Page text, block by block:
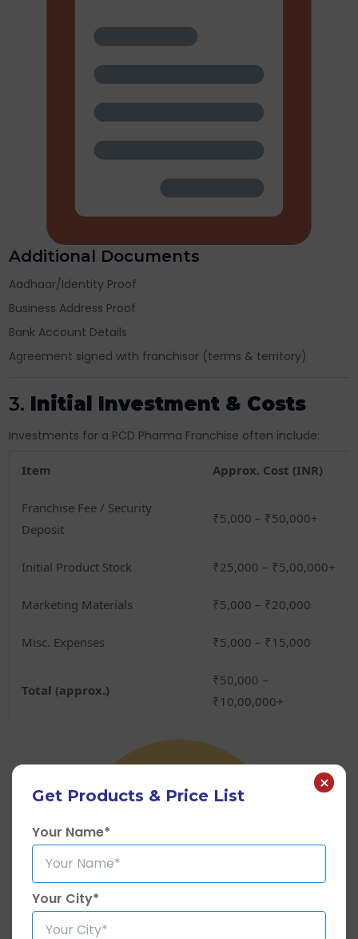
Additional Documents
Aadhaar/Identity Proof
Business Address Proof
Bank Account Details
Agreement signed with franchisor (terms & territory)
3. Initial Investment & Costs
Investments for a PCD Pharma Franchise often include:
Item Approx. Cost (INR)
Franchise Fee / Security
Deposit
₹5,000 – ₹50,000+
Initial Product Stock ₹25,000 – ₹5,00,000+
Marketing Materials ₹5,000 – ₹20,000
Misc. Expenses ₹5,000 – ₹15,000
Total (approx.)
₹50,000 –
₹10,00,000+
Get Products & Price List ×
Your Name*
Your City*